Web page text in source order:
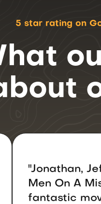
5 star rating on
"Jonathan,
Men On A
fantastic